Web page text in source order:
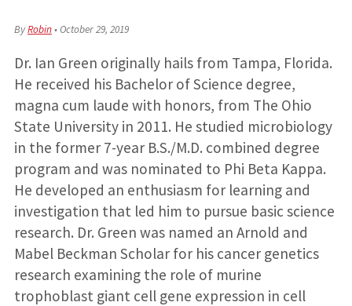
ByRobin•October 29, 2019
Dr. Ian Green originally hails from Tampa, Florida.
He received his Bachelor of Science degree,
magna cum laude with honors, from The Ohio
State University in 2011. He studied microbiology
in the former 7-year B.S./M.D. combined degree
program and was nominated to Phi Beta Kappa.
He developed an enthusiasm for learning and
investigation that led him to pursue basic science
research. Dr. Green was named an Arnold and
Mabel Beckman Scholar for his cancer genetics
research examining the role of murine
trophoblast giant cell gene expression in cell